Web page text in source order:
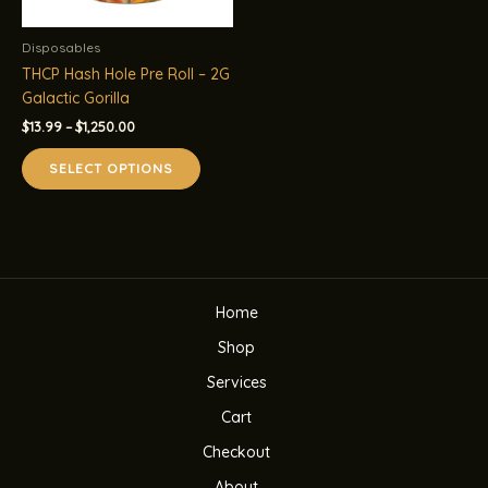
Disposables
THCP Hash Hole Pre Roll – 2G
Galactic Gorilla
$13.99–$1,250.00Price
$13.99
through
$1,250.00
SELECT OPTIONS
product
may
on
the
page
Home
Shop
Services
Cart
Checkout